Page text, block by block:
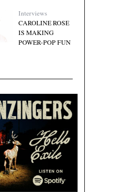
Interviews
CAROLINE ROSE
IS MAKING
POWER-POP FUN